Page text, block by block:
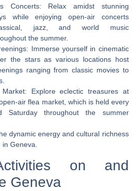
Concerts: Relax amidst stunning
while enjoying open-air concerts
jazz, and world music
the summer.
Immerse yourself in cinematic
the stars as various locations host
ranging from classic movies to
Market: Explore eclectic treasures at
air flea market, which is held every
Saturday throughout the summer
dynamic energy and cultural richness
Geneva.
on and
Geneva